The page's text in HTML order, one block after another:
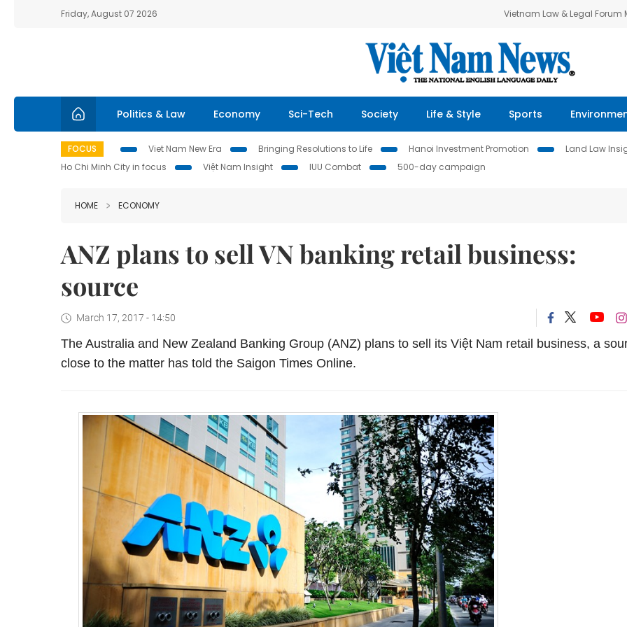
Friday, August 07 2026 Vietnam Law & Legal Forum
Politics & Law Economy Sci-Tech Society Life & Style Sports
FOCUS Viet Nam New Era Bringing Resolutions to Life Hanoi Investment Promotion Land Law
Ho Chi Minh City in focus
Việt Nam Insight IUU Combat 500-day campaign
HOME ECONOMY
ANZ plans to sell VN banking retail business:
source
March 17, 2017 - 14:50
The Australia and New Zealand Banking Group (ANZ) plans to sell its Việt Nam retail business, a
close to the matter has told the Saigon Times Online.